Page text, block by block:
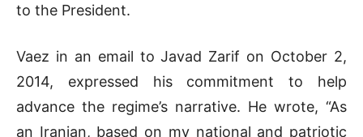
to the President.
Vaez in an email to Javad Zarif on October 2,
2014, expressed his commitment to help
advance the regime’s narrative. He wrote, “As
an Iranian, based on my national and patriotic